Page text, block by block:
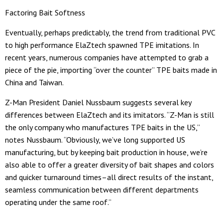
Factoring Bait Softness
Eventually, perhaps predictably, the trend from traditional PVC
to high performance ElaZtech spawned TPE imitations. In
recent years, numerous companies have attempted to grab a
piece of the pie, importing “over the counter” TPE baits made in
China and Taiwan.
Z-Man President Daniel Nussbaum suggests several key
differences between ElaZtech and its imitators. “Z-Man is still
the only company who manufactures TPE baits in the US,”
notes Nussbaum. “Obviously, we’ve long supported US
manufacturing, but by keeping bait production in house, we’re
also able to offer a greater diversity of bait shapes and colors
and quicker turnaround times–all direct results of the instant,
seamless communication between different departments
operating under the same roof.”